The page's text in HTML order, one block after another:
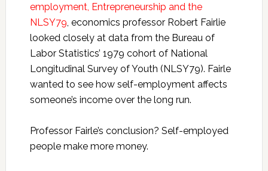
employment, Entrepreneurship and the
NLSY79, economics professor Robert Fairlie
looked closely at data from the Bureau of
Labor Statistics’ 1979 cohort of National
Longitudinal Survey of Youth (NLSY79). Fairle
wanted to see how self-employment affects
someone’s income over the long run.
Professor Fairle’s conclusion? Self-employed
people make more money.